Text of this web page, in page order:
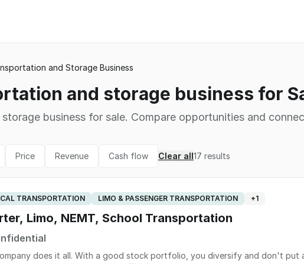
and Storage Business
and storage business for
business for sale. Compare opportunities and
Price Revenue Cash flow Clear all17 results
TRANSPORTATION LIMO & PASSENGER TRANSPORTATION +1
Limo, NEMT, School Transportation
does it all. With a good stock portfolio, you diversify and don't put